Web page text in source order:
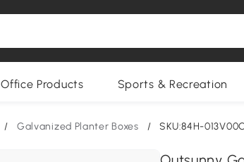
Office Products Sports & Recreation
/ Galvanized Planter Boxes / SKU:84H-